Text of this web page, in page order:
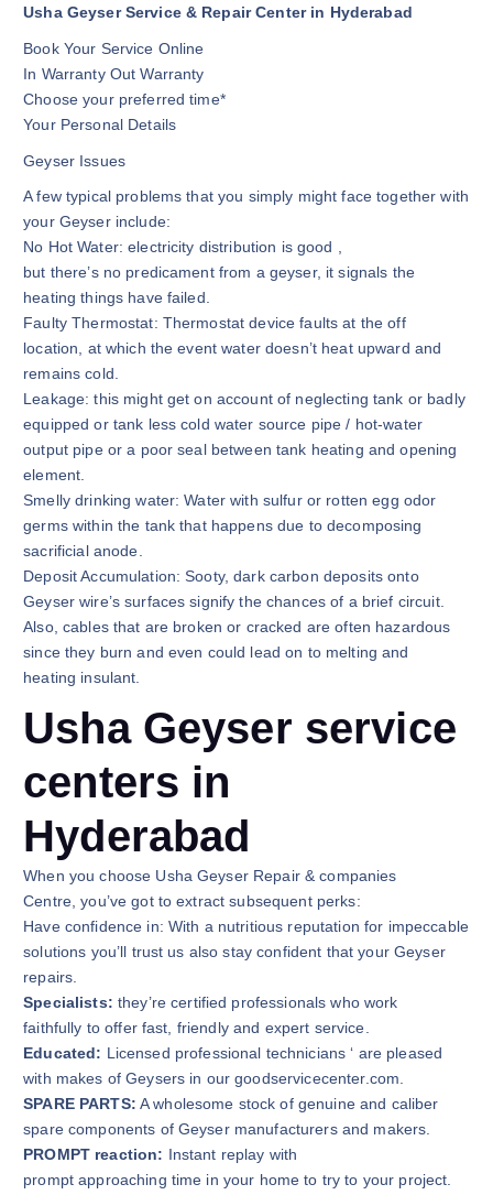
Usha Geyser Service & Repair Center in Hyderabad
Book Your Service Online
In Warranty Out Warranty
Choose your preferred time*
Your Personal Details
Geyser Issues
A few typical problems that you simply might face together with
your Geyser include:
No Hot Water: electricity distribution is good ,
but there’s no predicament from a geyser, it signals the
heating things have failed.
Faulty Thermostat: Thermostat device faults at the off
location, at which the event water doesn’t heat upward and
remains cold.
Leakage: this might get on account of neglecting tank or badly
equipped or tank less cold water source pipe / hot-water
output pipe or a poor seal between tank heating and opening
element.
Smelly drinking water: Water with sulfur or rotten egg odor
germs within the tank that happens due to decomposing
sacrificial anode.
Deposit Accumulation: Sooty, dark carbon deposits onto
Geyser wire’s surfaces signify the chances of a brief circuit.
Also, cables that are broken or cracked are often hazardous
since they burn and even could lead on to melting and
heating insulant.
Usha Geyser service
centers in
Hyderabad
When you choose Usha Geyser Repair & companies
Centre, you’ve got to extract subsequent perks:
Have confidence in: With a nutritious reputation for impeccable
solutions you’ll trust us also stay confident that your Geyser
repairs.
Specialists: they’re certified professionals who work
faithfully to offer fast, friendly and expert service.
Educated: Licensed professional technicians ‘ are pleased
with makes of Geysers in our goodservicecenter.com.
SPARE PARTS: A wholesome stock of genuine and caliber
spare components of Geyser manufacturers and makers.
PROMPT reaction: Instant replay with
prompt approaching time in your home to try to your project.